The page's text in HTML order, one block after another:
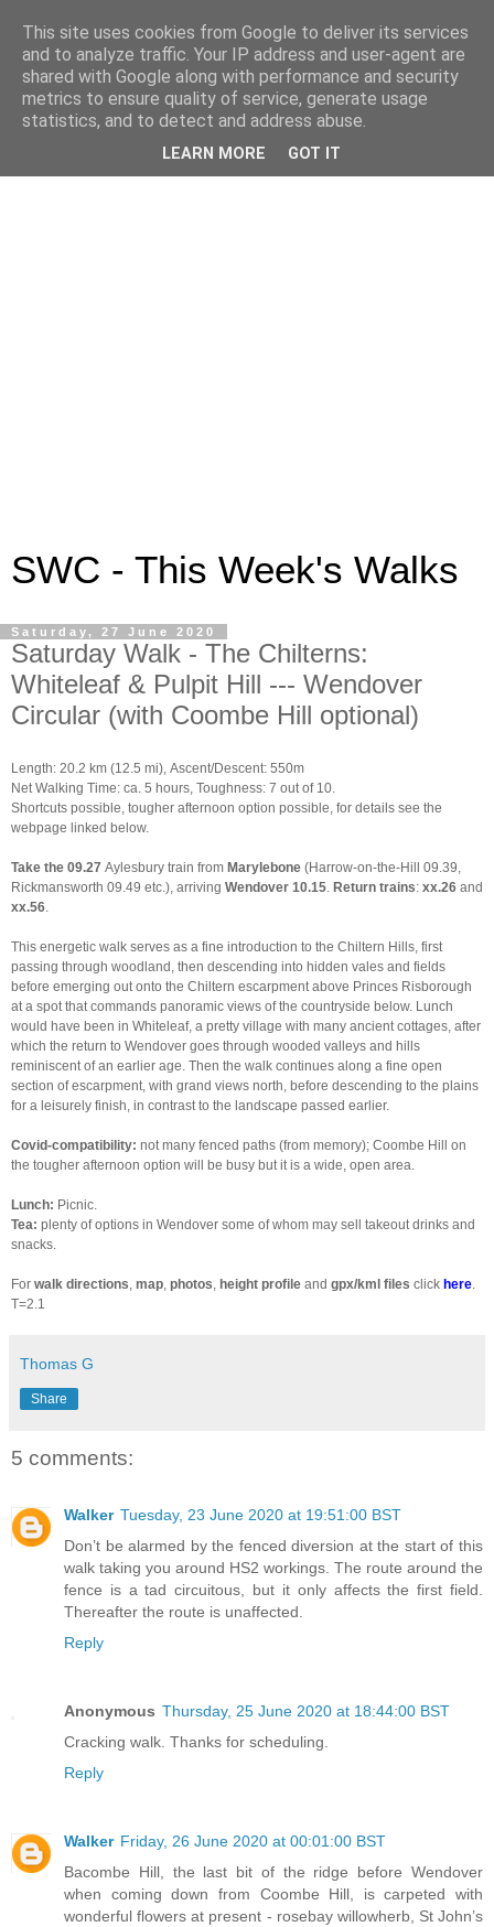
SWC - This Week's Walks
Saturday, 27 June 2020
Saturday Walk - The Chilterns:
Whiteleaf & Pulpit Hill --- Wendover
Circular (with Coombe Hill optional)
Length: 20.2 km (12.5 mi), Ascent/Descent: 550m
Net Walking Time: ca. 5 hours, Toughness: 7 out of 10.
Shortcuts possible, tougher afternoon option possible, for details see the
webpage linked below.
Take the 09.27 Aylesbury train from Marylebone (Harrow-on-the-Hill 09.39,
Rickmansworth 09.49 etc.), arriving Wendover 10.15 Return trains: xx.26 and
xx.56
This energetic walk serves as a fine introduction to the Chiltern Hills, first
passing through woodland, then descending into hidden vales and fields
before emerging out onto the Chiltern escarpment above Princes Risborough
at a spot that commands panoramic views of the countryside below. Lunch
would have been in Whiteleaf, a pretty village with many ancient cottages, after
which the return to Wendover goes through wooded valleys and hills
reminiscent of an earlier age. Then the walk continues along a fine open
section of escarpment, with grand views north, before descending to the plains
for a leisurely finish, in contrast to the landscape passed earlier.
Covid-compatibility: not many fenced paths (from memory); Coombe Hill on
the tougher afternoon option will be busy but it is a wide, open area.
Lunch: Picnic.
Tea: plenty of options in Wendover some of whom may sell takeout drinks and
snacks.
For walk directions map photos height profile and gpx/kml files click here
T=2.1
Thomas G
Share
5 comments:
Walker Tuesday, 23 June 2020 at 19:51:00 BST
Don’t be alarmed by the fenced diversion at the start of this
walk taking you around HS2 workings. The route around the
fence is a tad circuitous, but it only affects the first field.
Thereafter the route is unaffected.
Reply
Anonymous Thursday, 25 June 2020 at 18:44:00 BST
Cracking walk. Thanks for scheduling.
Reply
Walker Friday, 26 June 2020 at 00:01:00 BST
Bacombe Hill, the last bit of the ridge before Wendover
when coming down from Coombe Hill, is carpeted with
wonderful flowers at present - rosebay willowherb, St John’s
This site uses cookies from Google to deliver its services
and to analyze traffic. Your IP address and user-agent are
shared with Google along with performance and security
metrics to ensure quality of service, generate usage
statistics, and to detect and address abuse.
LEARN MORE GOT IT